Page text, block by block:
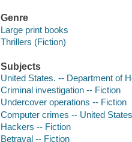
Genre
Large print books
Thrillers (Fiction)
Subjects
United States. -- Department of
Criminal investigation -- Fiction
Undercover operations -- Fiction
Computer crimes -- United
Hackers -- Fiction
Betrayal -- Fiction